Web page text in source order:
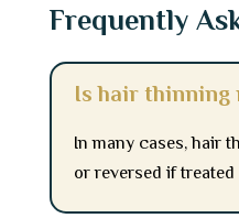
Frequently
Is hair thinning
In many cases, hair
or reversed if treated